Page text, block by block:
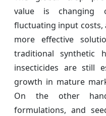
value is changing
fluctuating input costs,
more effective
traditional synthetic
insecticides are still
growth in mature
On the other
formulations, and